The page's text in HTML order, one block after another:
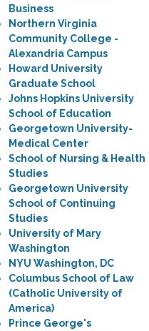
Business
Northern Virginia
Community College -
Alexandria Campus
Howard University
Graduate School
Johns Hopkins University
School of Education
Georgetown University-
Medical Center
School of Nursing & Health
Studies
Georgetown University
School of Continuing
Studies
University of Mary
Washington
NYU Washington, DC
Columbus School of Law
(Catholic University of
America)
Prince George's